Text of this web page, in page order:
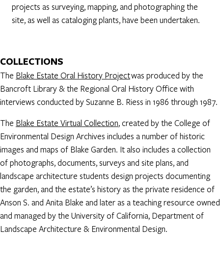
projects as surveying, mapping, and photographing the
site, as well as cataloging plants, have been undertaken.
COLLECTIONS
The Blake Estate Oral History Projectwas produced by the
Bancroft Library & the Regional Oral History Office with
interviews conducted by Suzanne B. Riess in 1986 through 1987.
The Blake Estate Virtual Collection, created by the College of
Environmental Design Archives includes a number of historic
images and maps of Blake Garden. It also includes a collection
of photographs, documents, surveys and site plans, and
landscape architecture students design projects documenting
the garden, and the estate’s history as the private residence of
Anson S. and Anita Blake and later as a teaching resource owned
and managed by the University of California, Department of
Landscape Architecture & Environmental Design.